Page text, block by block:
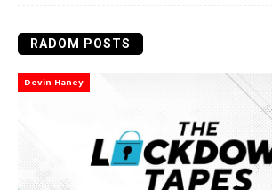
RADOM POSTS
Devin Haney